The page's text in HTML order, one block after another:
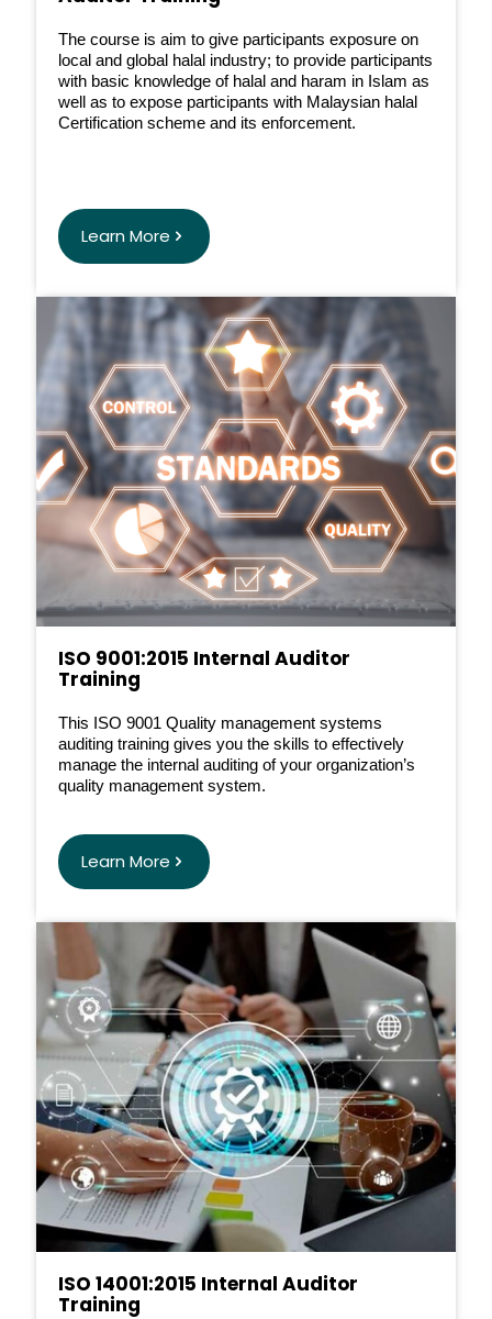
The course is aim to give participants exposure on
local and global halal industry; to provide participants
with basic knowledge of halal and haram in Islam as
well as to expose participants with Malaysian halal
Certification scheme and its enforcement.
Learn More
ISO 9001:2015 Internal Auditor
Training
This ISO 9001 Quality management systems
auditing training gives you the skills to effectively
manage the internal auditing of your organization’s
quality management system.
Learn More
ISO 14001:2015 Internal Auditor
Training